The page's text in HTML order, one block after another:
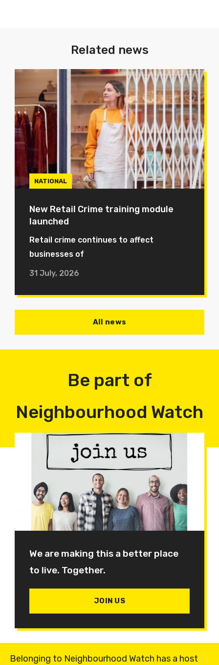
Related news
NATIONAL
New Retail Crime training module
launched
Retail crime continues to affect
businesses of
31 July, 2026
All news
Be part of
Neighbourhood Watch
We are making this a better place
to live. Together.
JOIN US
Belonging to Neighbourhood Watch has a host